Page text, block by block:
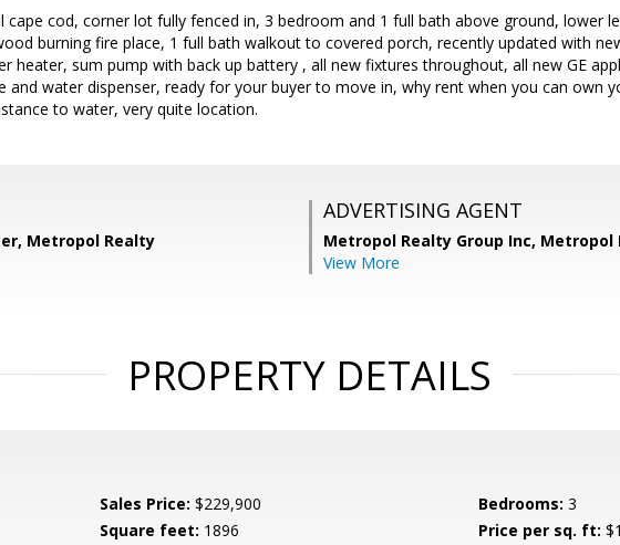
cape cod, corner lot fully fenced in, 3 bedroom and 1 full bath above ground, lower
burning fire place, 1 full bath walkout to covered porch, recently updated with
heater, sum pump with back up battery , all new fixtures throughout, all new GE
and water dispenser, ready for your buyer to move in, why rent when you can own
to water, very quite location.
Metropol Realty
ADVERTISING AGENT
Metropol Realty Group Inc, Metropol
View More
PROPERTY DETAILS
Sales Price: $229,900 Bedrooms: 3
Square feet: 1896 Price per sq. ft: